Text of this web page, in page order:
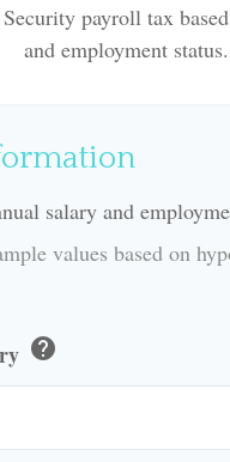
payroll tax
and employment status.
salary and
values based on
help